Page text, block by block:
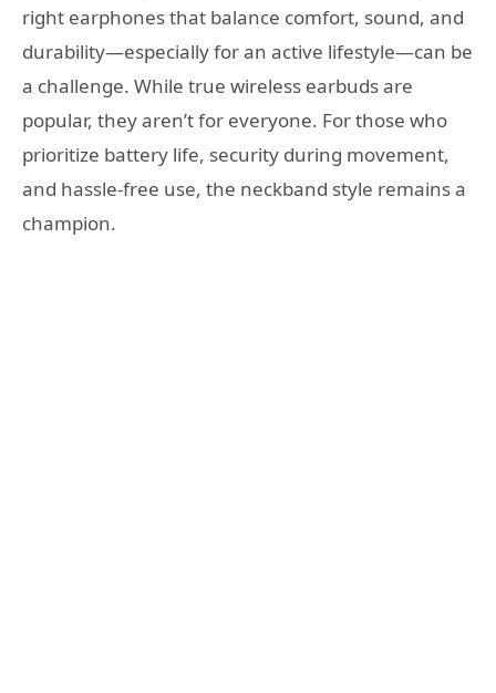
right earphones that balance comfort, sound, and
durability—especially for an active lifestyle—can be
a challenge. While true wireless earbuds are
popular, they aren’t for everyone. For those who
prioritize battery life, security during movement,
and hassle-free use, the neckband style remains a
champion.